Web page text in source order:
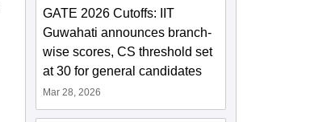
GATE 2026 Cutoffs: IIT
Guwahati announces branch-
wise scores, CS threshold set
at 30 for general candidates
Mar 28, 2026